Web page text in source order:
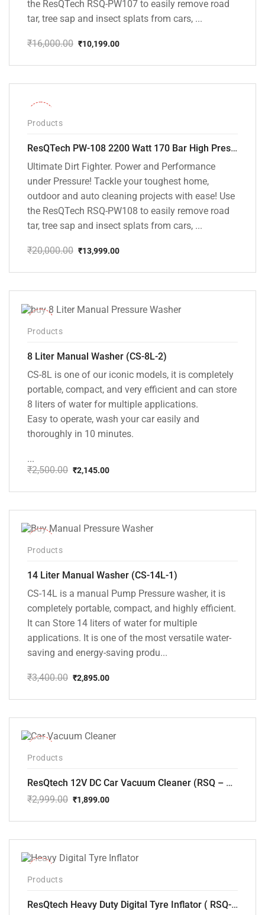
the ResQTech RSQ-PW107 to easily remove road
tar, tree sap and insect splats from cars, ...
₹16,000.00
price
₹16,000.00.
₹10,199.00
price
₹10,199.00.
Products
ResQTech PW-108 2200 Watt 170 Bar High Pressure Washer – ( 3 Year Warranty ) – Patio Cleaner – Foam Cannon – 90 Degree Nozzle – Rotary Turbo Nozzle – 7 m Hose Pipe /10 m Power Cord – Copper Winding – ( Premium Edition )
Ultimate Dirt Fighter. Power and Performance
under Pressure! Tackle your toughest home,
outdoor and auto cleaning projects with ease! Use
the ResQTech RSQ-PW108 to easily remove road
tar, tree sap and insect splats from cars, ...
₹20,000.00
price
₹20,000.00.
₹13,999.00
price
₹13,999.00.
Products
8 Liter Manual Washer (CS-8L-2)
CS-8L is one of our iconic models, it is completely
portable, compact, and very efficient and can store
8 liters of water for multiple applications.
Easy to operate, wash your car easily and
thoroughly in 10 minutes.
...
₹2,500.00
price
₹2,500.00.
₹2,145.00
price
₹2,145.00.
Products
14 Liter Manual Washer (CS-14L-1)
CS-14L is a manual Pump Pressure washer, it is
completely portable, compact, and highly efficient.
It can Store 14 liters of water for multiple
applications. It is one of the most versatile water-
saving and energy-saving produ...
₹3,400.00
price
₹3,400.00.
₹2,895.00
price
₹2,895.00.
Products
ResQtech 12V DC Car Vacuum Cleaner (RSQ – CV101)
₹2,999.00
price
₹2,999.00.
₹1,899.00
price
₹1,899.00.
Products
ResQtech Heavy Duty Digital Tyre Inflator ( RSQ-AC102)